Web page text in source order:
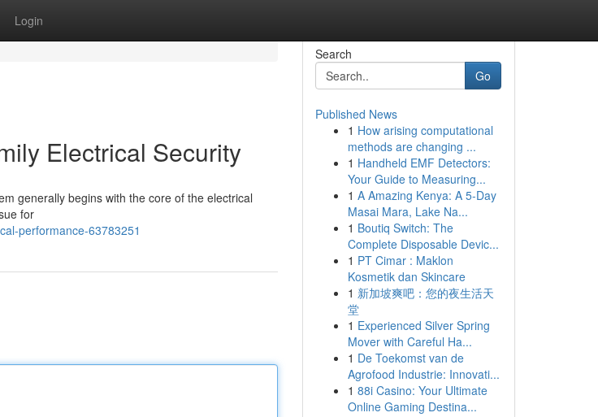
Login
Electrical Security
generally begins with the core of the electrical
for
performance-63783251
Search
Go
Published News
1 How arising computational
methods are changing ...
1 Handheld EMF Detectors:
Your Guide to Measuring...
1 A Amazing Kenya: A 5-Day
Masai Mara, Lake Na...
1 Boutiq Switch: The
Complete Disposable Devic...
1 PT Cimar : Maklon
Kosmetik dan Skincare
1 新加坡爽吧：您的夜生活天
堂
1 Experienced Silver Spring
Mover with Careful Ha...
1 De Toekomst van de
Agrofood Industrie: Innovati...
1 88i Casino: Your Ultimate
Online Gaming Destina...